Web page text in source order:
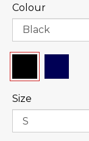
Colour
Size